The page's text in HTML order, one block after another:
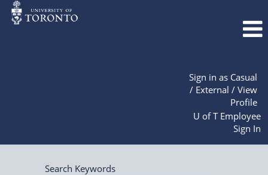
Sign in as Casual
/ External / View
Profile
U of T Employee
Sign In
Search Keywords